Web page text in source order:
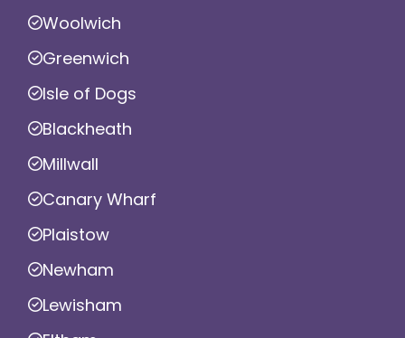
Woolwich
Greenwich
Isle of Dogs
Blackheath
Millwall
Canary Wharf
Plaistow
Newham
Lewisham